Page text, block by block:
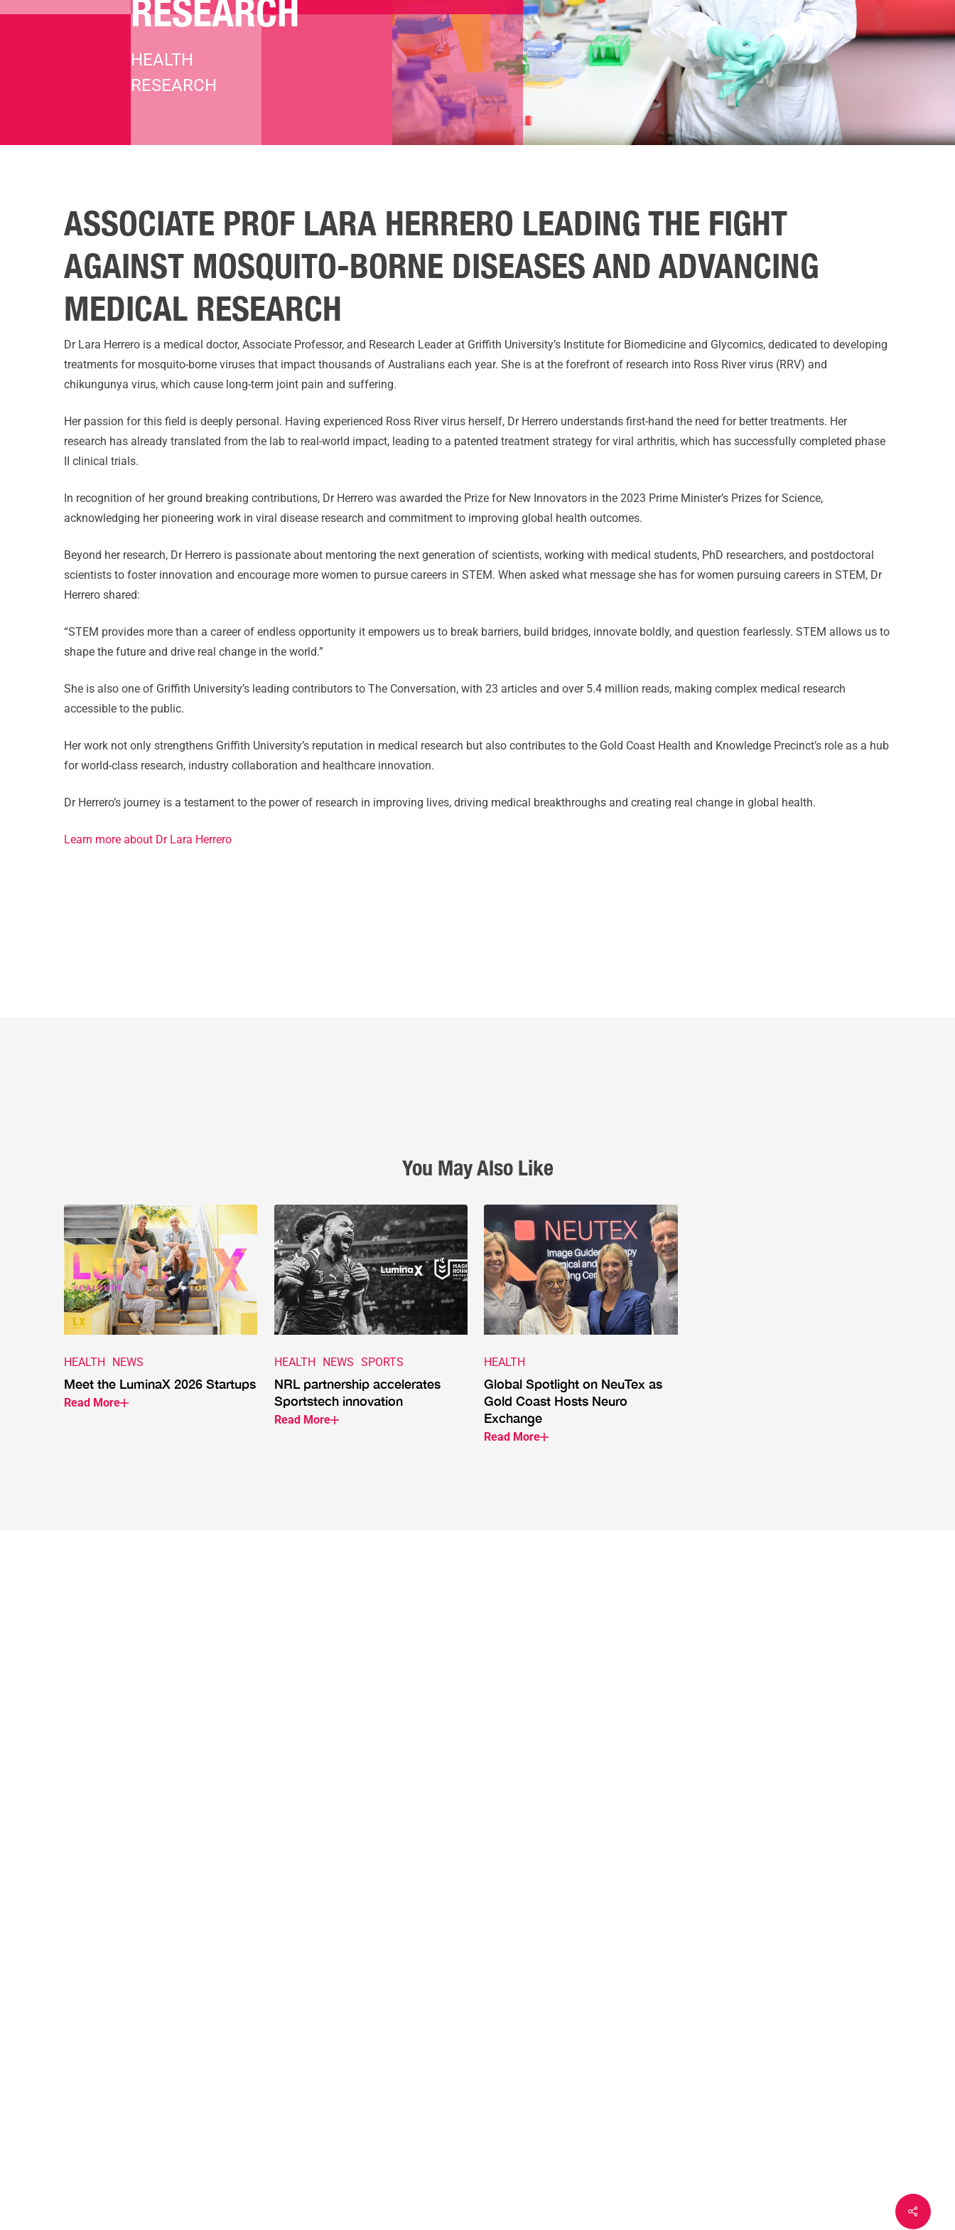
HEALTH
RESEARCH
RESEARCH
ASSOCIATE PROF LARA HERRERO LEADING THE FIGHT
AGAINST MOSQUITO-BORNE DISEASES AND ADVANCING
MEDICAL RESEARCH
Dr Lara Herrero is a medical doctor, Associate Professor, and Research Leader at Griffith University’s Institute for Biomedicine and Glycomics, dedicated to developing
treatments for mosquito-borne viruses that impact thousands of Australians each year. She is at the forefront of research into Ross River virus (RRV) and
chikungunya virus, which cause long-term joint pain and suffering.
Her passion for this field is deeply personal. Having experienced Ross River virus herself, Dr Herrero understands first-hand the need for better treatments. Her
research has already translated from the lab to real-world impact, leading to a patented treatment strategy for viral arthritis, which has successfully completed phase
II clinical trials.
In recognition of her ground breaking contributions, Dr Herrero was awarded the Prize for New Innovators in the 2023 Prime Minister’s Prizes for Science,
acknowledging her pioneering work in viral disease research and commitment to improving global health outcomes.
Beyond her research, Dr Herrero is passionate about mentoring the next generation of scientists, working with medical students, PhD researchers, and postdoctoral
scientists to foster innovation and encourage more women to pursue careers in STEM. When asked what message she has for women pursuing careers in STEM, Dr
Herrero shared:
“STEM provides more than a career of endless opportunity it empowers us to break barriers, build bridges, innovate boldly, and question fearlessly. STEM allows us to
shape the future and drive real change in the world.”
She is also one of Griffith University’s leading contributors to The Conversation, with 23 articles and over 5.4 million reads, making complex medical research
accessible to the public.
Her work not only strengthens Griffith University’s reputation in medical research but also contributes to the Gold Coast Health and Knowledge Precinct’s role as a hub
for world-class research, industry collaboration and healthcare innovation.
Dr Herrero’s journey is a testament to the power of research in improving lives, driving medical breakthroughs and creating real change in global health.
Learn more about Dr Lara Herrero
You May Also Like
HEALTH NEWS
Meet the LuminaX 2026 Startups
Read More
HEALTH NEWS SPORTS
NRL partnership accelerates
Sportstech innovation
Read More
HEALTH
Global Spotlight on NeuTex as
Gold Coast Hosts Neuro
Exchange
Read More